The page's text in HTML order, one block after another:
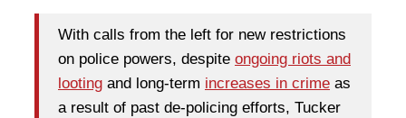
With calls from the left for new restrictions
on police powers, despite ongoing riots and
looting and long-term increases in crime as
a result of past de-policing efforts, Tucker